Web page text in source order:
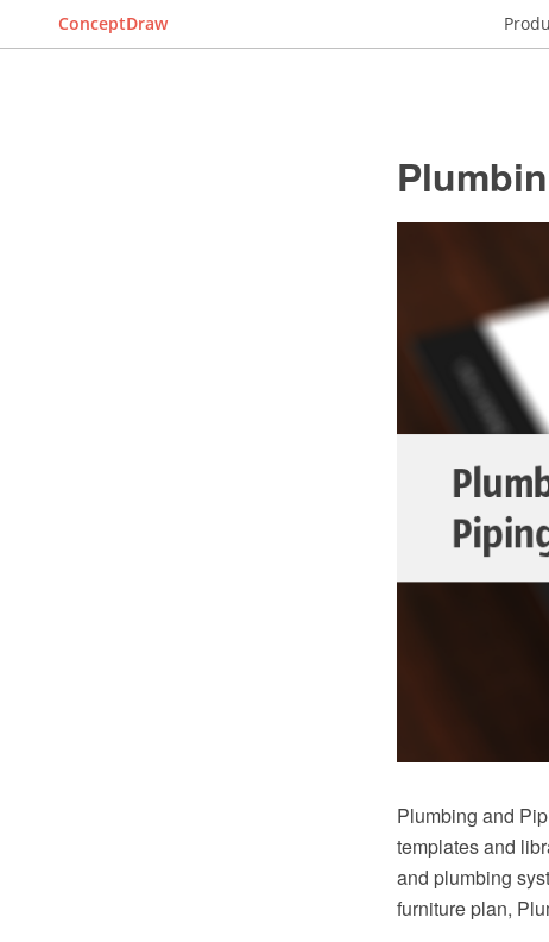
ConceptDraw
Plumbing and
templates and
and plumbing
furniture plan,